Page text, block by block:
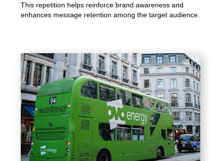
This repetition helps reinforce brand awareness and
enhances message retention among the target audience.